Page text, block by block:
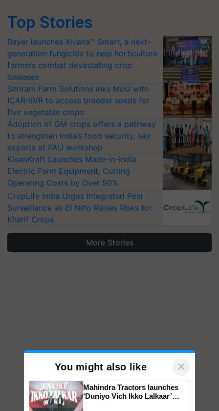
Top Stories
Bayer launches Xivana™ Smart, a next-
generation fungicide to help horticulture
farmers combat devastating crop
diseases
Shriram Farm Solutions inks MoU with
ICAR-IIVR to access breeder seeds for
five vegetable crops
Adoption of GM crops offers a pathway
to strengthen India’s food security, say
experts at PAU workshop
KisanKraft Launches Made-in-India
Electric Farm Equipment, Cutting
Operating Costs by Over 90%
CropLife India Urges Integrated Pest
Surveillance as El Niño Raises Risks for
Kharif Crops
More Stories
You might also like ×
Mahindra Tractors launches
‘Duniyo Vich Ikko Lalkaar’